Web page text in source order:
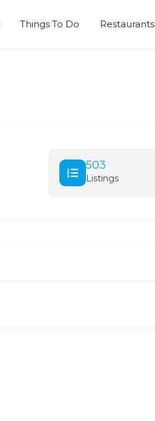
Things To Do Restaurants
503
Listings